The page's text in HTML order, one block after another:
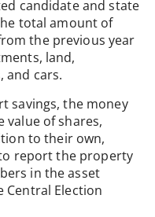
candidate and state
total amount of
the previous year
land,
and cars.
savings, the money
value of shares,
to their own,
report the property
in the asset
Election